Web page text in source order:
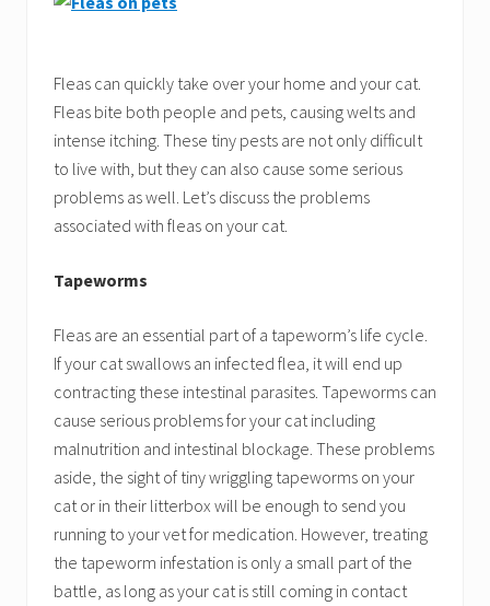
Fleas can quickly take over your home and your cat.
Fleas bite both people and pets, causing welts and
intense itching. These tiny pests are not only difficult
to live with, but they can also cause some serious
problems as well. Let’s discuss the problems
associated with fleas on your cat.
Tapeworms
Fleas are an essential part of a tapeworm’s life cycle.
If your cat swallows an infected flea, it will end up
contracting these intestinal parasites. Tapeworms can
cause serious problems for your cat including
malnutrition and intestinal blockage. These problems
aside, the sight of tiny wriggling tapeworms on your
cat or in their litterbox will be enough to send you
running to your vet for medication. However, treating
the tapeworm infestation is only a small part of the
battle, as long as your cat is still coming in contact